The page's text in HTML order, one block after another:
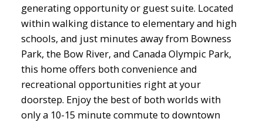
generating opportunity or guest suite. Located
within walking distance to elementary and high
schools, and just minutes away from Bowness
Park, the Bow River, and Canada Olympic Park,
this home offers both convenience and
recreational opportunities right at your
doorstep. Enjoy the best of both worlds with
only a 10-15 minute commute to downtown